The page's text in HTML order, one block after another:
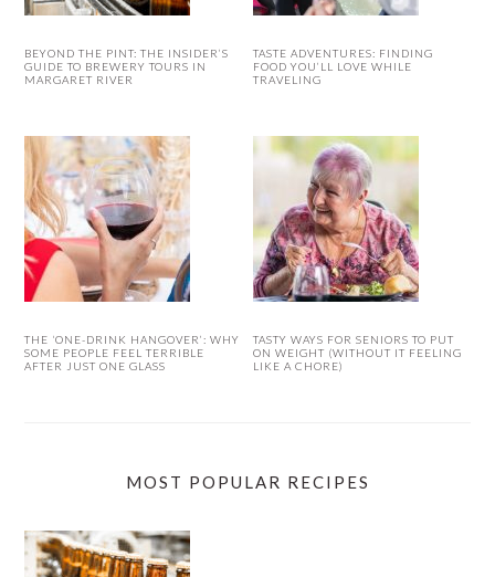
BEYOND THE PINT: THE INSIDER’S
GUIDE TO BREWERY TOURS IN
MARGARET RIVER
TASTE ADVENTURES: FINDING
FOOD YOU’LL LOVE WHILE
TRAVELING
THE ‘ONE-DRINK HANGOVER’: WHY
SOME PEOPLE FEEL TERRIBLE
AFTER JUST ONE GLASS
TASTY WAYS FOR SENIORS TO PUT
ON WEIGHT (WITHOUT IT FEELING
LIKE A CHORE)
MOST POPULAR RECIPES